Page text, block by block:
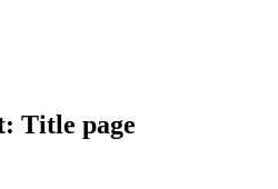
Title page